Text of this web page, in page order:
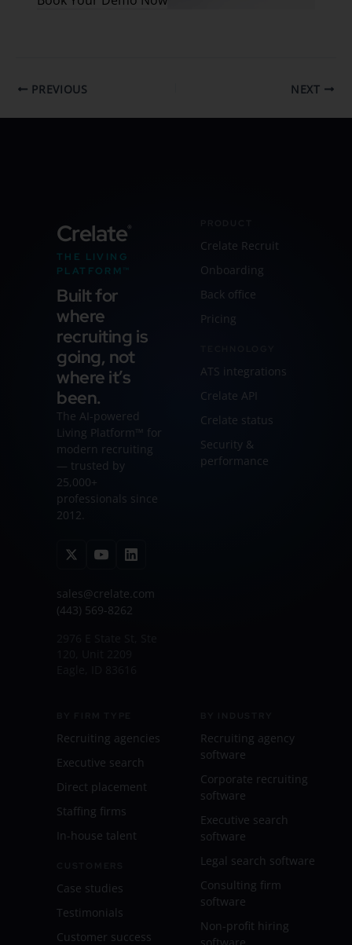
PREVIOUS NEXT
Crelate®
THE LIVING
PLATFORM™
Built for
where
recruiting is
going, not
where it’s
been.
The AI-powered
Living Platform™ for
modern recruiting
— trusted by
25,000+
professionals since
2012.
sales@crelate.com
(443) 569-8262
Crelate Recruit
Onboarding
Back office
Pricing
ATS integrations
Crelate API
Crelate status
Security &
performance
Recruiting agencies
Executive search
Direct placement
Staffing firms
In-house talent
Case studies
Testimonials
Customer success
Recruiting agency
software
Corporate recruiting
software
Executive search
software
Legal search software
Consulting firm
software
Non-profit hiring